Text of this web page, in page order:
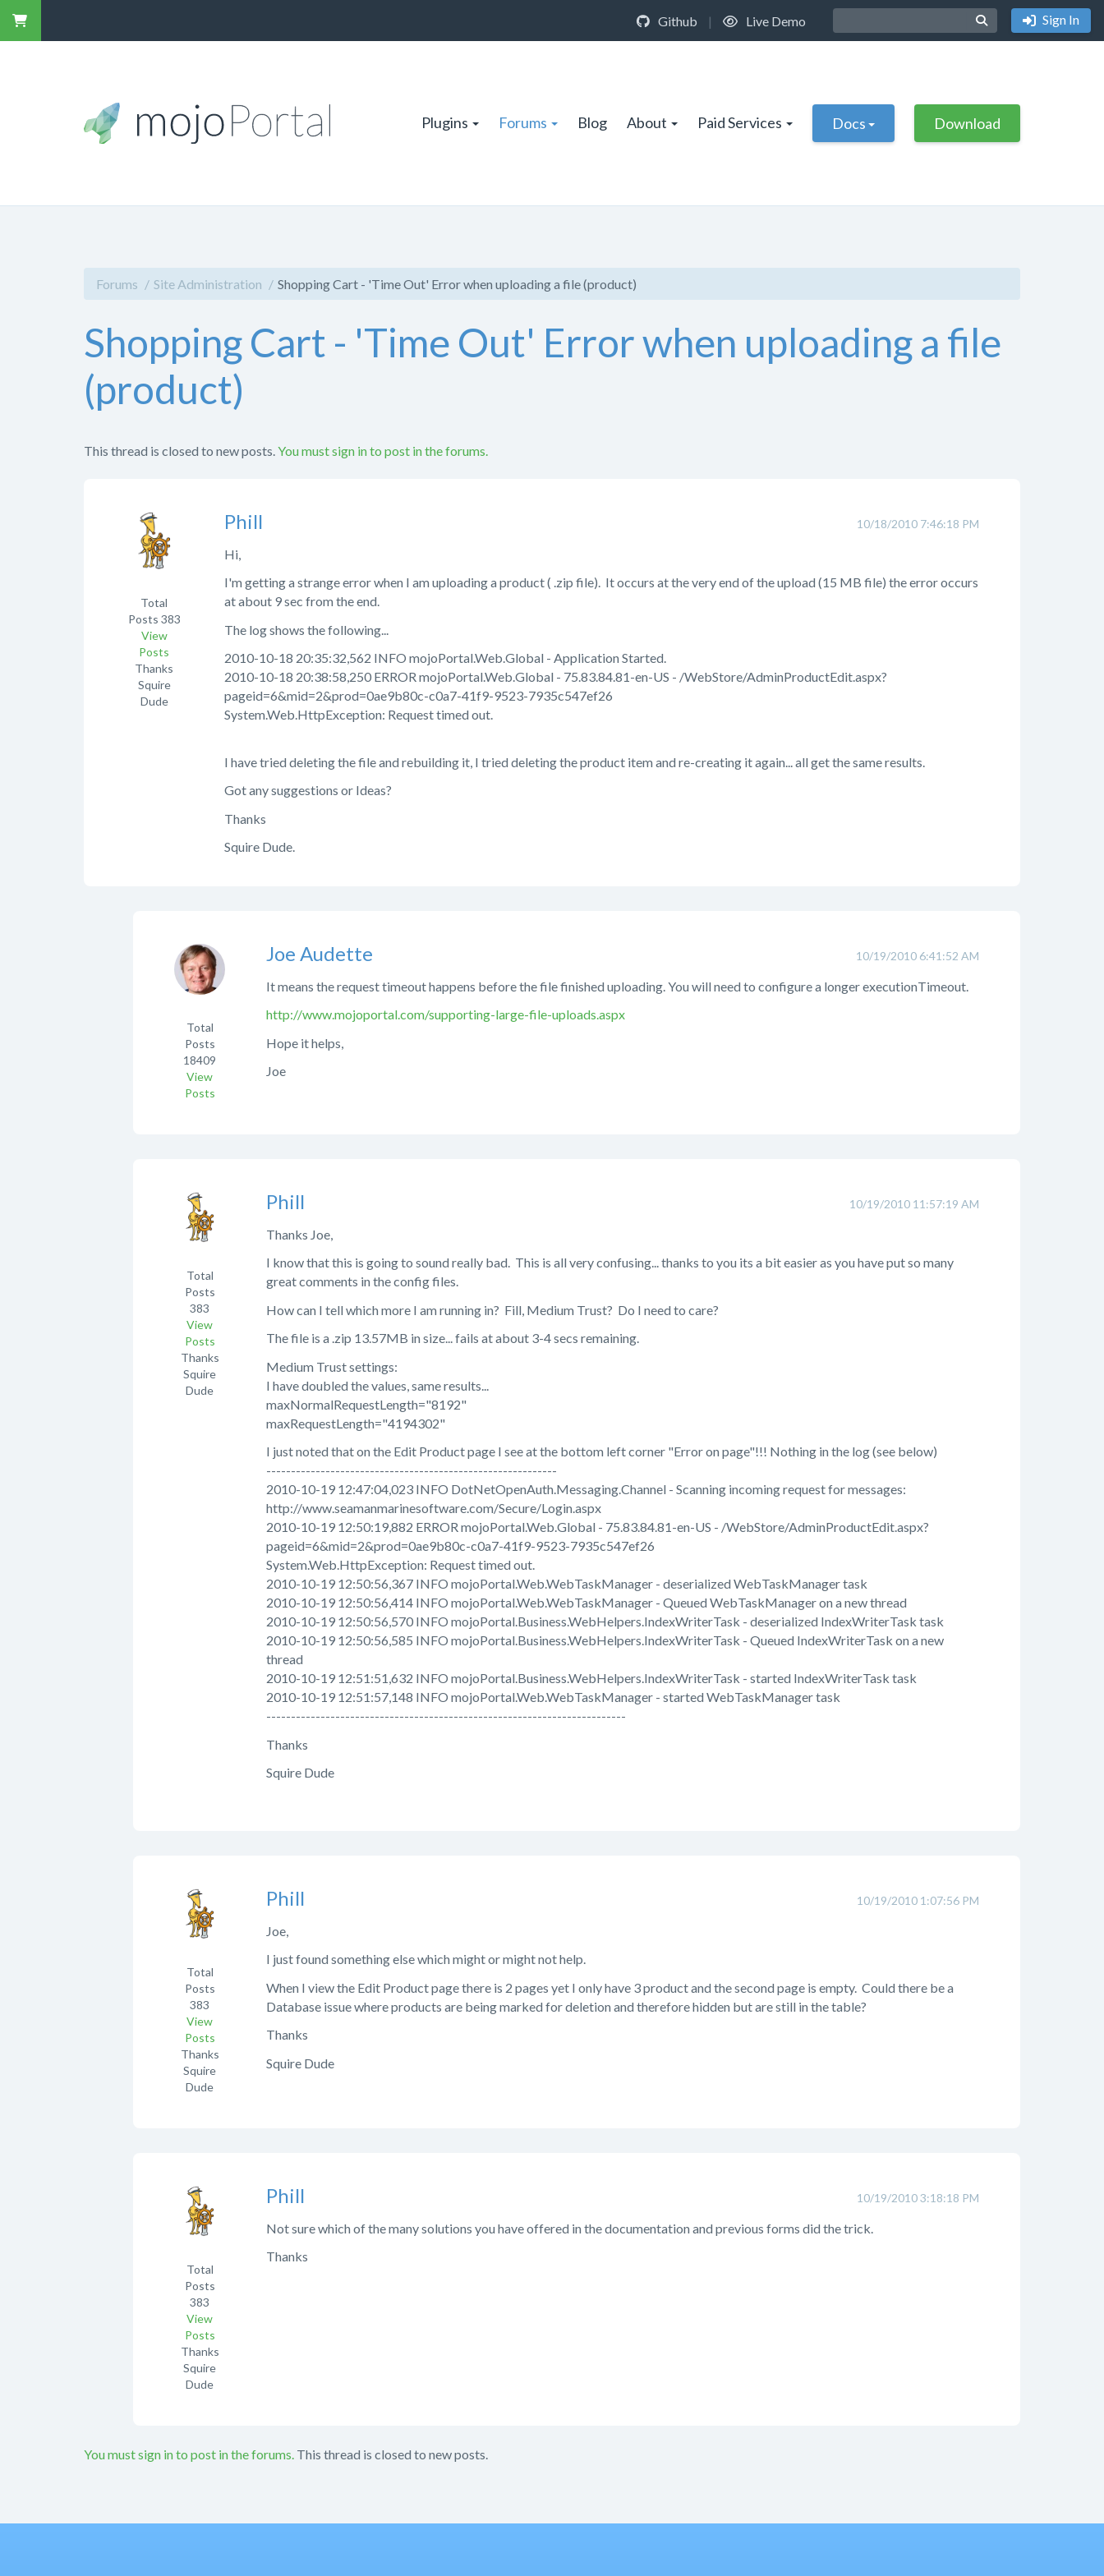
Github | Live Demo Sign In
Plugins Forums Blog About Paid Services Docs Download
Forums Site Administration Shopping Cart - 'Time Out' Error when uploading a file (product)
Shopping Cart - 'Time Out' Error when uploading a file
(product)
This thread is closed to new posts. You must sign in to post in the forums.
10/18/2010 7:46:18 PM
Phill
Total
Posts 383
View
Posts
Thanks
Squire
Dude
Hi,
I'm getting a strange error when I am uploading a product ( .zip file). It occurs at the very end of the upload (15 MB file) the error occurs
at about 9 sec from the end.
The log shows the following...
2010-10-18 20:35:32,562 INFO mojoPortal.Web.Global - Application Started.
2010-10-18 20:38:58,250 ERROR mojoPortal.Web.Global - 75.83.84.81-en-US - /WebStore/AdminProductEdit.aspx?
pageid=6&mid=2&prod=0ae9b80c-c0a7-41f9-9523-7935c547ef26
System.Web.HttpException: Request timed out.
I have tried deleting the file and rebuilding it, I tried deleting the product item and re-creating it again... all get the same results.
Got any suggestions or Ideas?
Thanks
Squire Dude.
10/19/2010 6:41:52 AM
Joe Audette
Total
Posts
18409
View
Posts
It means the request timeout happens before the file finished uploading. You will need to configure a longer executionTimeout.
http://www.mojoportal.com/supporting-large-file-uploads.aspx
Hope it helps,
Joe
10/19/2010 11:57:19 AM
Phill
Total
Posts
383
View
Posts
Thanks
Squire
Dude
Thanks Joe,
I know that this is going to sound really bad. This is all very confusing... thanks to you its a bit easier as you have put so many
great comments in the config files.
How can I tell which more I am running in? Fill, Medium Trust? Do I need to care?
The file is a .zip 13.57MB in size... fails at about 3-4 secs remaining.
Medium Trust settings:
I have doubled the values, same results...
maxNormalRequestLength="8192"
maxRequestLength="4194302"
I just noted that on the Edit Product page I see at the bottom left corner "Error on page"!!! Nothing in the log (see below)
-----------------------------------------------------------
2010-10-19 12:47:04,023 INFO DotNetOpenAuth.Messaging.Channel - Scanning incoming request for messages:
http://www.seamanmarinesoftware.com/Secure/Login.aspx
2010-10-19 12:50:19,882 ERROR mojoPortal.Web.Global - 75.83.84.81-en-US - /WebStore/AdminProductEdit.aspx?
pageid=6&mid=2&prod=0ae9b80c-c0a7-41f9-9523-7935c547ef26
System.Web.HttpException: Request timed out.
2010-10-19 12:50:56,367 INFO mojoPortal.Web.WebTaskManager - deserialized WebTaskManager task
2010-10-19 12:50:56,414 INFO mojoPortal.Web.WebTaskManager - Queued WebTaskManager on a new thread
2010-10-19 12:50:56,570 INFO mojoPortal.Business.WebHelpers.IndexWriterTask - deserialized IndexWriterTask task
2010-10-19 12:50:56,585 INFO mojoPortal.Business.WebHelpers.IndexWriterTask - Queued IndexWriterTask on a new
thread
2010-10-19 12:51:51,632 INFO mojoPortal.Business.WebHelpers.IndexWriterTask - started IndexWriterTask task
2010-10-19 12:51:57,148 INFO mojoPortal.Web.WebTaskManager - started WebTaskManager task
-------------------------------------------------------------------------
Thanks
Squire Dude
10/19/2010 1:07:56 PM
Phill
Total
Posts
383
View
Posts
Thanks
Squire
Dude
Joe,
I just found something else which might or might not help.
When I view the Edit Product page there is 2 pages yet I only have 3 product and the second page is empty. Could there be a
Database issue where products are being marked for deletion and therefore hidden but are still in the table?
Thanks
Squire Dude
10/19/2010 3:18:18 PM
Phill
Total
Posts
383
View
Posts
Thanks
Squire
Dude
Not sure which of the many solutions you have offered in the documentation and previous forms did the trick.
Thanks
You must sign in to post in the forums. This thread is closed to new posts.